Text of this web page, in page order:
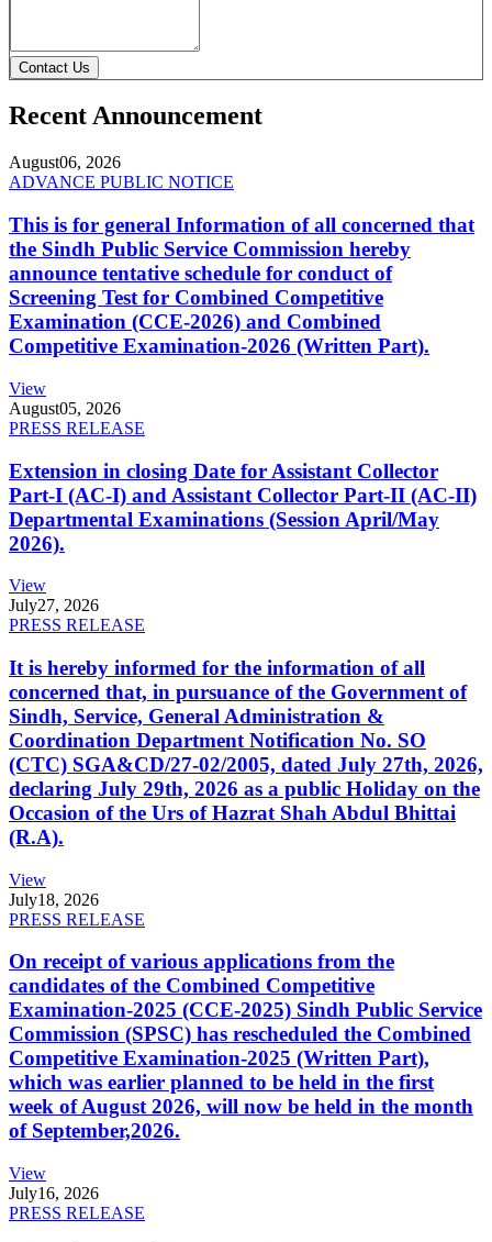
Contact Us
Recent Announcement
August06, 2026
ADVANCE PUBLIC NOTICE
This is for general Information of all concerned that
the Sindh Public Service Commission hereby
announce tentative schedule for conduct of
Screening Test for Combined Competitive
Examination (CCE-2026) and Combined
Competitive Examination-2026 (Written Part).
View
August05, 2026
PRESS RELEASE
Extension in closing Date for Assistant Collector
Part-I (AC-I) and Assistant Collector Part-II (AC-II)
Departmental Examinations (Session April/May
2026).
View
July27, 2026
PRESS RELEASE
It is hereby informed for the information of all
concerned that, in pursuance of the Government of
Sindh, Service, General Administration &
Coordination Department Notification No. SO
(CTC) SGA&CD/27-02/2005, dated July 27th, 2026,
declaring July 29th, 2026 as a public Holiday on the
Occasion of the Urs of Hazrat Shah Abdul Bhittai
(R.A).
View
July18, 2026
PRESS RELEASE
On receipt of various applications from the
candidates of the Combined Competitive
Examination-2025 (CCE-2025) Sindh Public Service
Commission (SPSC) has rescheduled the Combined
Competitive Examination-2025 (Written Part),
which was earlier planned to be held in the first
week of August 2026, will now be held in the month
of September,2026.
View
July16, 2026
PRESS RELEASE